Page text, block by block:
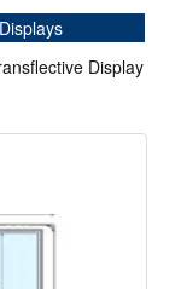
Displays
Display